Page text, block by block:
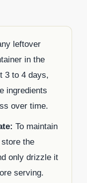
leftover
in the
3 to 4 days,
ingredients
over time.
To maintain
the
only drizzle it
serving.